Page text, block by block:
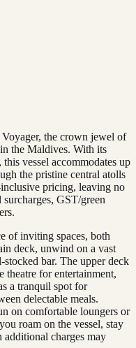
the crown jewel of
the Maldives. With its
vessel accommodates up
the pristine central atolls
pricing, leaving no
GST/green
of inviting spaces, both
deck, unwind on a vast
bar. The upper deck
theatre for entertainment,
a tranquil spot for
delectable meals.
on comfortable loungers or
roam on the vessel, stay
charges may